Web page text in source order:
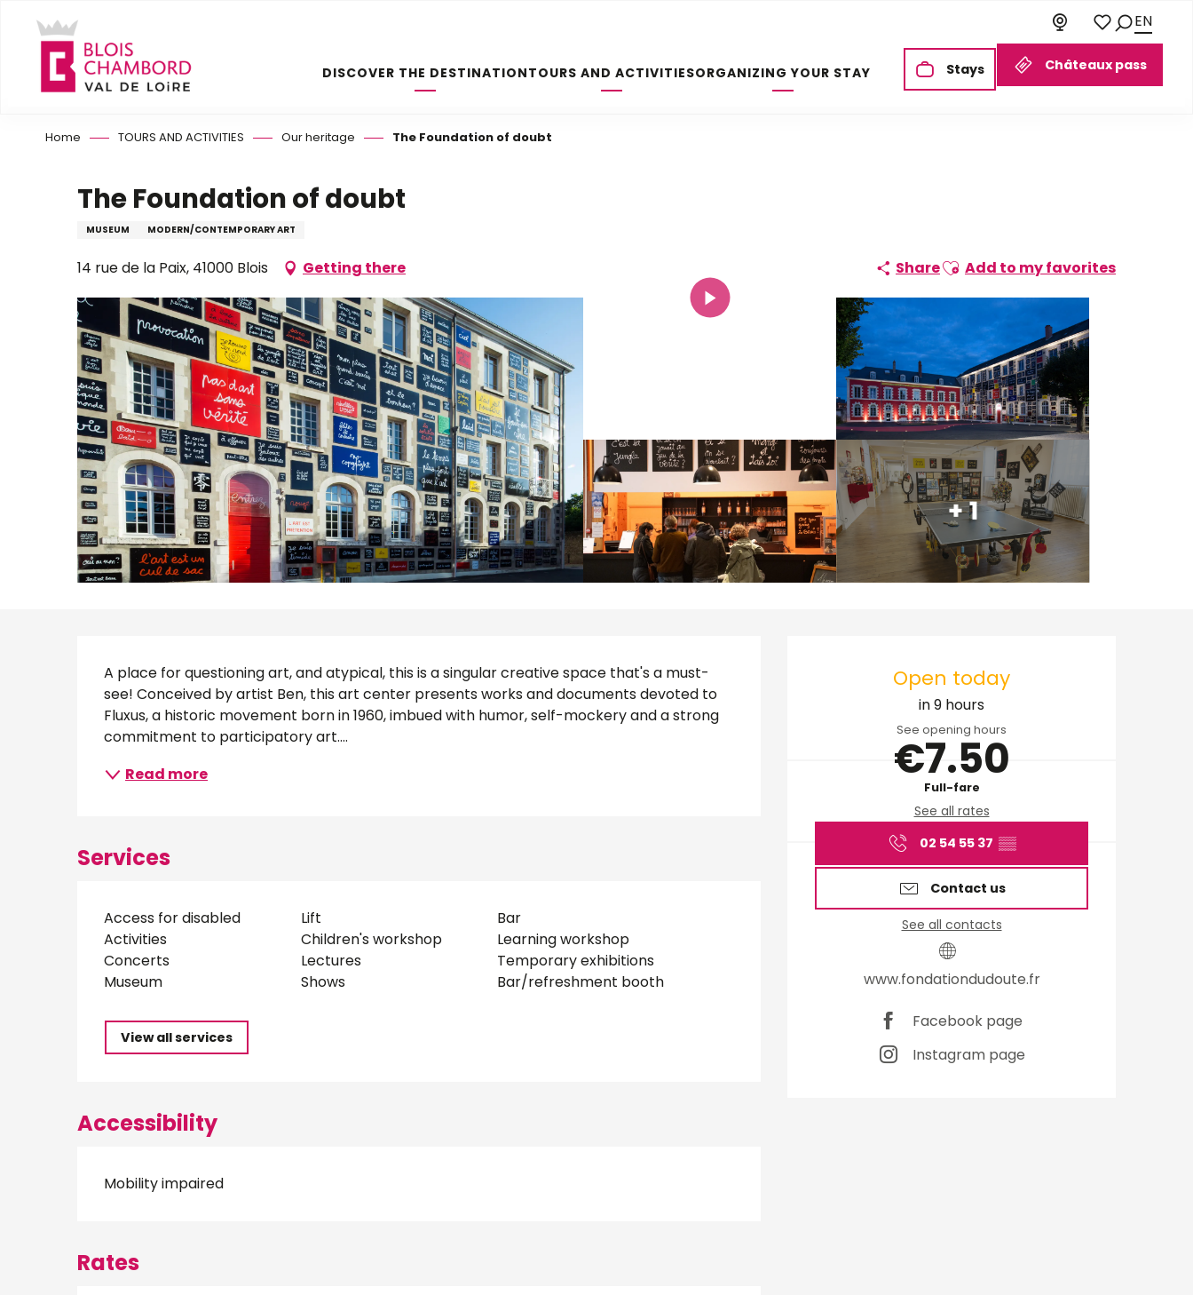
contenu
principal
Châteaux pass
Stays
Voir les favoris
Search
EN
DISCOVER THE DESTINATIONTOURS AND ACTIVITIESORGANIZING YOUR STAY
Home TOURS AND ACTIVITIES Our heritage The Foundation of doubt
The Foundation of doubt
MUSEUM MODERN/CONTEMPORARY ART
14 rue de la Paix, 41000 Blois Getting there ShareAjouter aux favoris
Add to my favorites
+ 1
Opening hours &
Open today
in 9 hours
See opening hours
€7.50
Full-fare
See all rates
02 54 55 37 ▒▒
Contact us
See all contacts
www.fondationdudoute.fr
Facebook page
Instagram page
Description
A place for questioning art, and atypical, this is a singular creative space that's a must-
see! Conceived by artist Ben, this art center presents works and documents devoted to
Fluxus, a historic movement born in 1960, imbued with humor, self-mockery and a strong
commitment to participatory art....
Read more
Services
Access for disabled Lift
Bar
Activities
Children's workshop
Learning workshop
Concerts
Lectures
Temporary exhibitions
Museum
Shows Bar/refreshment booth
View all services
Accessibility
Mobility impaired
Rates